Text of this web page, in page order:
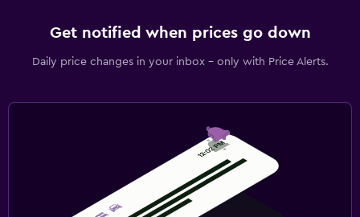
Get notified when prices go down
Daily price changes in your inbox - only with Price Alerts.